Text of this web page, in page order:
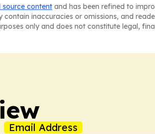
source content and has been refined to
inaccuracies or omissions, and
only and does not constitute legal,
Email Address